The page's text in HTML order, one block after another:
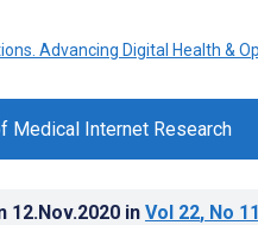
Medical Internet Research
12.Nov.2020 in Vol 22, No 11